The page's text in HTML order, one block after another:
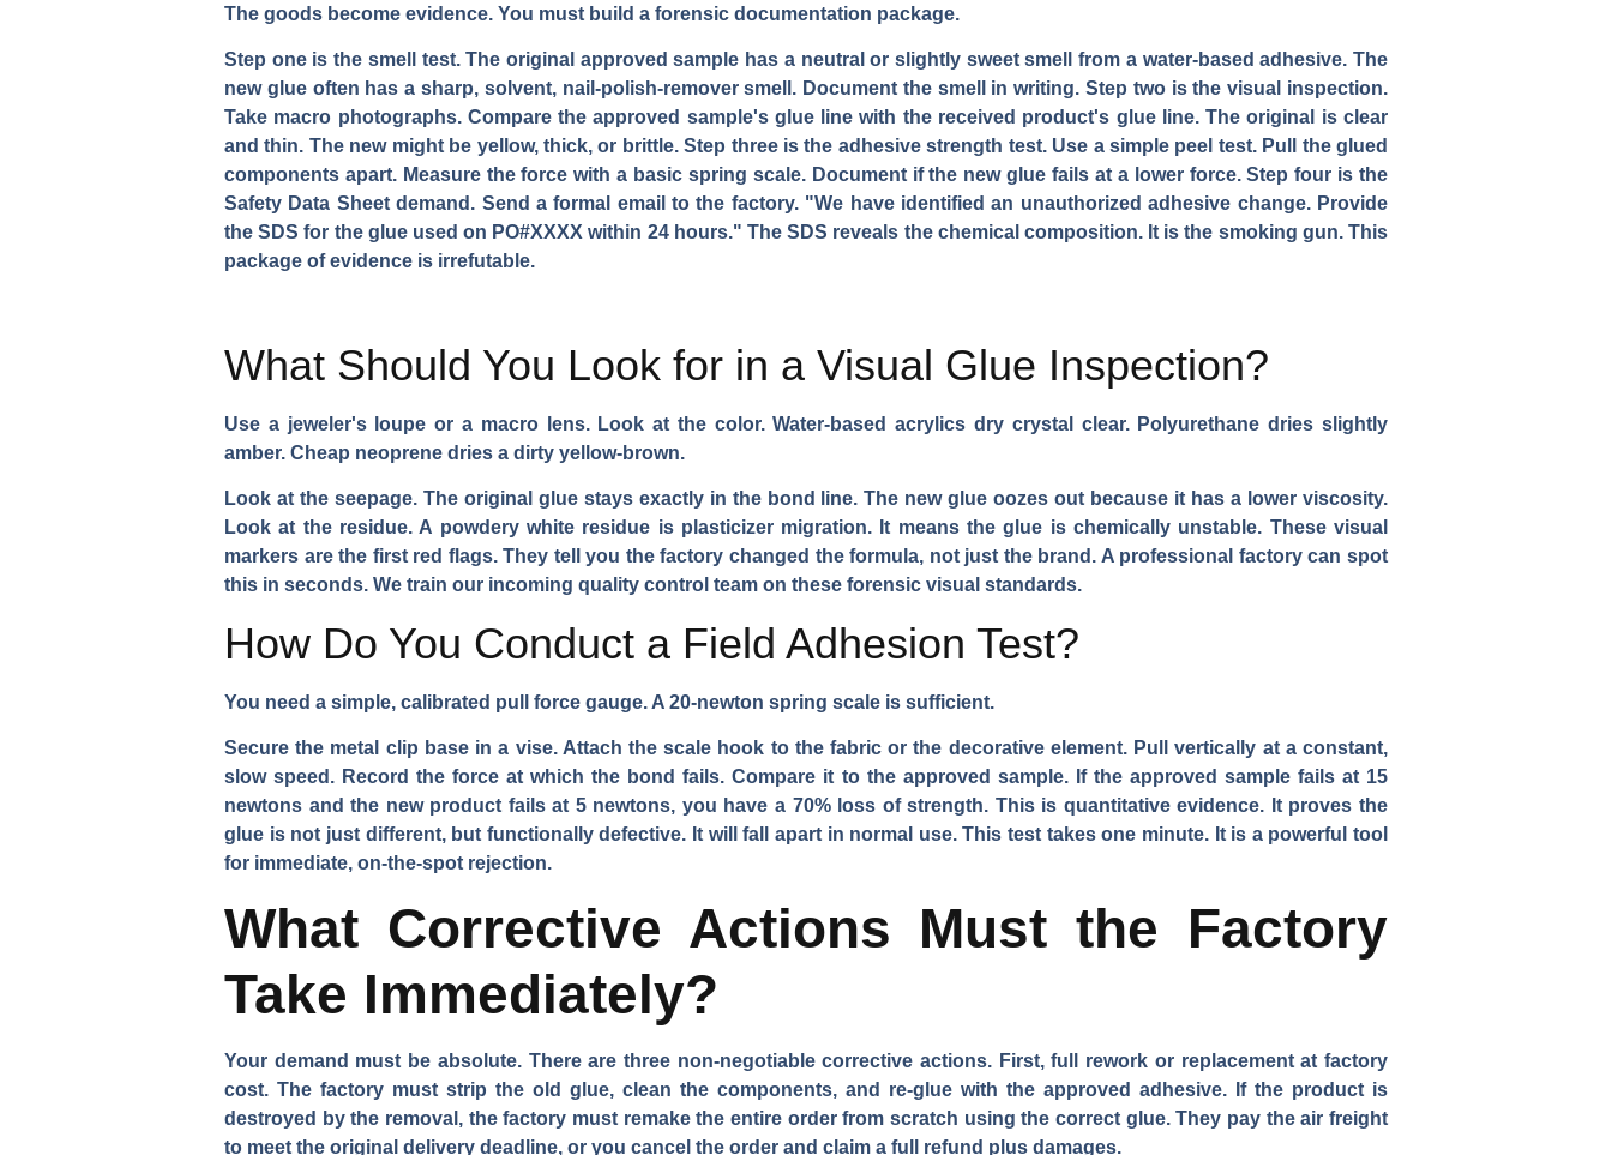
The goods become evidence. You must build a forensic documentation package.
Step one is the smell test. The original approved sample has a neutral or slightly sweet smell from a water-based adhesive. The
new glue often has a sharp, solvent, nail-polish-remover smell. Document the smell in writing. Step two is the visual inspection.
Take macro photographs. Compare the approved sample's glue line with the received product's glue line. The original is clear
and thin. The new might be yellow, thick, or brittle. Step three is the adhesive strength test. Use a simple peel test. Pull the glued
components apart. Measure the force with a basic spring scale. Document if the new glue fails at a lower force. Step four is the
Safety Data Sheet demand. Send a formal email to the factory. "We have identified an unauthorized adhesive change. Provide
the SDS for the glue used on PO#XXXX within 24 hours." The SDS reveals the chemical composition. It is the smoking gun. This
package of evidence is irrefutable.
What Should You Look for in a Visual Glue Inspection?
Use a jeweler's loupe or a macro lens. Look at the color. Water-based acrylics dry crystal clear. Polyurethane dries slightly
amber. Cheap neoprene dries a dirty yellow-brown.
Look at the seepage. The original glue stays exactly in the bond line. The new glue oozes out because it has a lower viscosity.
Look at the residue. A powdery white residue is plasticizer migration. It means the glue is chemically unstable. These visual
markers are the first red flags. They tell you the factory changed the formula, not just the brand. A professional factory can spot
this in seconds. We train our incoming quality control team on these forensic visual standards.
How Do You Conduct a Field Adhesion Test?
You need a simple, calibrated pull force gauge. A 20-newton spring scale is sufficient.
Secure the metal clip base in a vise. Attach the scale hook to the fabric or the decorative element. Pull vertically at a constant,
slow speed. Record the force at which the bond fails. Compare it to the approved sample. If the approved sample fails at 15
newtons and the new product fails at 5 newtons, you have a 70% loss of strength. This is quantitative evidence. It proves the
glue is not just different, but functionally defective. It will fall apart in normal use. This test takes one minute. It is a powerful tool
for immediate, on-the-spot rejection.
What Corrective Actions Must the Factory
Take Immediately?
Your demand must be absolute. There are three non-negotiable corrective actions. First, full rework or replacement at factory
cost. The factory must strip the old glue, clean the components, and re-glue with the approved adhesive. If the product is
destroyed by the removal, the factory must remake the entire order from scratch using the correct glue. They pay the air freight
to meet the original delivery deadline, or you cancel the order and claim a full refund plus damages.